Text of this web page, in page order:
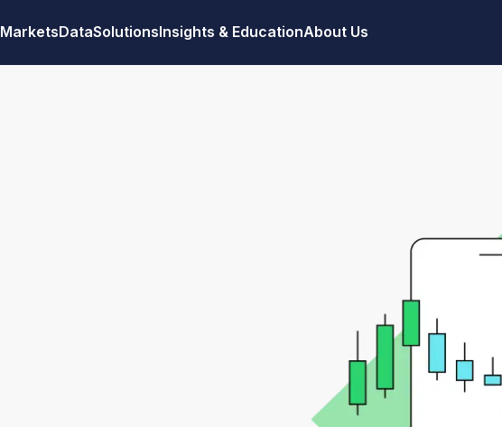
MarketsDataSolutionsInsights & EducationAbout Us